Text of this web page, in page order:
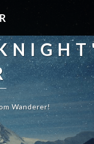
Wanderer!